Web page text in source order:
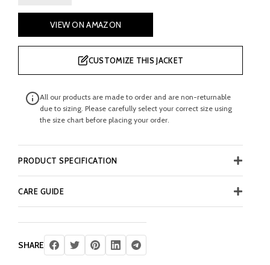
was:
£ 99.99.
is:
£ 39.78.
VIEW ON AMAZON
CUSTOMIZE THIS JACKET
All our products are made to order and are non-returnable
due to sizing. Please carefully select your correct size using
the size chart before placing your order.
PRODUCT SPECIFICATION
CARE GUIDE
SHARE